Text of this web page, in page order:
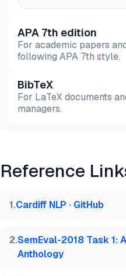
APA 7th edition
For academic papers
following APA 7th style.
Preview
BibTeX
For LaTeX documents
managers.
@misc{phd2026,
title  =
howpublished    =
note   =
}
Reference
1.Cardiff NLP · GitHub
2.SemEval-2018 Task 1:
Anthology